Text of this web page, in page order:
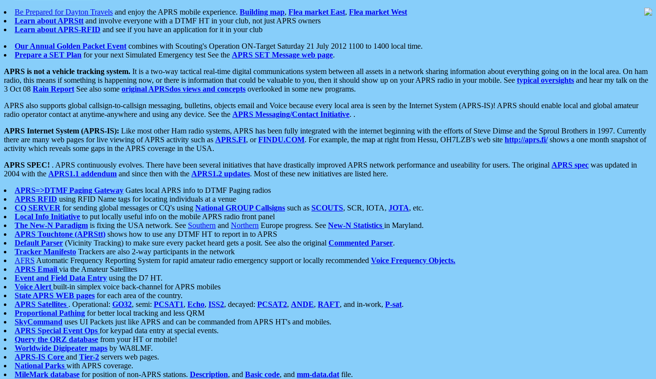
Be Prepared for Dayton Travels and enjoy the APRS mobile experience. Building map, Flea market East, Flea market West
Learn about APRStt and involve everyone with a DTMF HT in your club, not just APRS owners
Learn about APRS-RFID and see if you have an application for it in your club
Our Annual Golden Packet Event combines with Scouting's Operation ON-Target Saturday 21 July 2012 1100 to 1400 local time.
Prepare a SET Plan for your next Simulated Emergency test See the APRS SET Message web page.
APRS is not a vehicle tracking system. It is a two-way tactical real-time digital communications system between all assets in a network sharing information about everything going on in the local area. On ham
radio, this means if something is happening now, or there is information that could be valuable to you, then it should show up on your APRS radio in your mobile. See typical oversights and hear my talk on the
3 Oct 08 Rain Report See also some original APRSdos views and concepts overlooked in some new programs.
APRS also supports global callsign-to-callsign messaging, bulletins, objects email and Voice because every local area is seen by the Internet System (APRS-IS)! APRS should enable local and global amateur
radio operator contact at anytime-anywhere and using any device. See the APRS Messaging/Contact Initiative. .
APRS Internet System (APRS-IS): Like most other Ham radio systems, APRS has been fully integrated with the internet beginning with the efforts of Steve Dimse and the Sproul Brothers in 1997. Currently
there are many web pages for live viewing of APRS activity such as APRS.FI, orFINDU.COM. For example, the map at right from Hessu, OH7LZB's web site http://aprs.fi/shows a one month snapshot of
activity which reveals some gaps in the APRS coverage in the USA.
APRS SPEC! . APRS continuously evolves. There have been several initiatives that have drastically improved APRS network performance and useability for users. The original APRS spec was updated in
2004 with the APRS1.1 addendum and since then with the APRS1.2 updates. Most of these new initiatives are listed here.
APRS=>DTMF Paging Gateway Gates local APRS info to DTMF Paging radios
APRS RFID using RFID Name tags for locating individuals at a venue
CQ SERVER for sending global messages or CQ's using National GROUP Callsigns such as SCOUTS, SCR, IOTA, JOTA, etc.
Local Info Initiative to put locally useful info on the mobile APRS radio front panel
The New-N Paradigm is fixing the USA network. See Southern and Northern Europe progress. See New-N Statistics in Maryland.
APRS Touchtone (APRStt) shows how to use any DTMF HT to report in to APRS
Default Parser (Vicinity Tracking) to make sure every packet heard gets a posit. See also the original Commented Parser.
Tracker Manifesto Trackers are also 2-way participants in the network
AFRS Automatic Frequency Reporting System for rapid amateur radio emergency support or locally recommended Voice Frequency Objects.
APRS Email via the Amateur Satellites
Event and Field Data Entry using the D7 HT.
Voice Alert built-in simplex voice back-channel for APRS mobiles
State APRS WEB pages for each area of the country.
APRS Satellites . Operational: GO32, semi: PCSAT1, Echo, ISS2, decayed: PCSAT2, ANDE, RAFT, and in-work, P-sat.
Proportional Pathing for better local tracking and less QRM
SkyCommand uses UI Packets just like APRS and can be commanded from APRS HT's and mobiles.
APRS Special Event Ops for keypad data entry at special events.
Query the QRZ database from your HT or mobile!
Worldwide Digipeater maps by WA8LMF.
APRS-IS Core and Tier-2 servers web pages.
National Parks with APRS coverage.
MileMark database for position of non-APRS stations. Description, and Basic code, and mm-data.dat file.